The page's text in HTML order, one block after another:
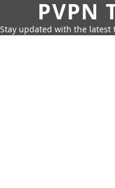
PVPN
Stay updated with the latest